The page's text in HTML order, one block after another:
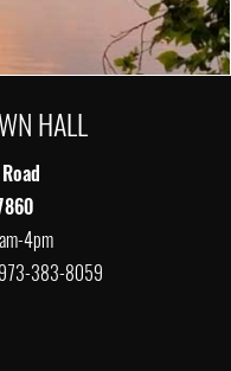
HALL
4pm
383-8059